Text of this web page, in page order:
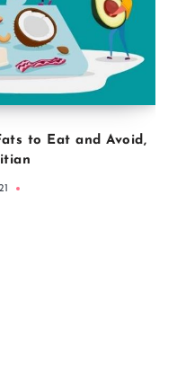
to Eat and Avoid,